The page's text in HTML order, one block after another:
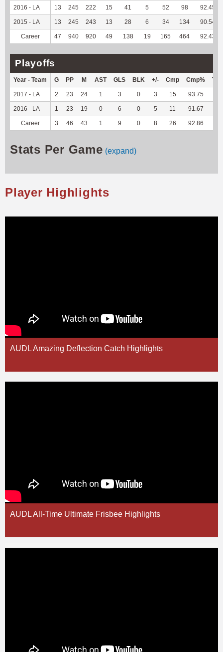
2016 - LA 13 245 222 15 41 5 52 98 92.45
2015 - LA 13 245 243 13 28 6 34 134 90.54
Career 47 940 920 49 138 19 165 464 92.43
Playoffs
Year - Team G PP M AST GLS BLK +/- Cmp Cmp% TY
2017 - LA 2 23 24 1 3 0 3 15 93.75
2016 - LA 1 23 19 0 6 0 5 11 91.67
Career 3 46 43 1 9 0 8 26 92.86
Stats Per Game (expand)
Player Highlights
AUDL Amazing Deflection Catch Highlights
AUDL All-Time Ultimate Frisbee Highlights